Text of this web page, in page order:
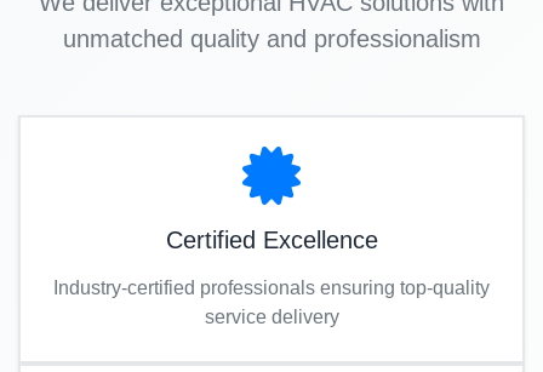
unmatched quality and professionalism
Certified Excellence
Industry-certified professionals ensuring top-quality
service delivery